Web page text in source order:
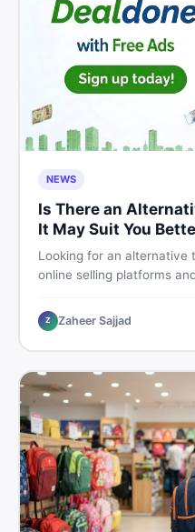
NEWS
Is There an
It May Suit You
Looking for an alternative
online selling platforms
buying and selling new
Z Zaheer Sajjad